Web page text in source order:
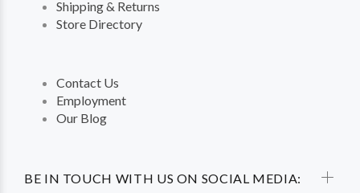
BE IN TOUCH WITH US ON SOCIAL MEDIA:
Shipping & Returns
Store Directory
Contact Us
Employment
Our Blog